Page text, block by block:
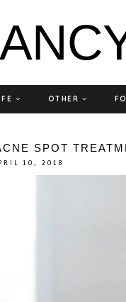
OTHER
SPOT
10, 2018